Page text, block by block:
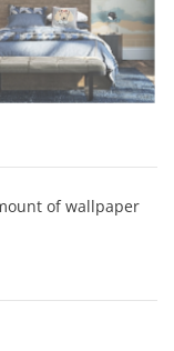
of wallpaper